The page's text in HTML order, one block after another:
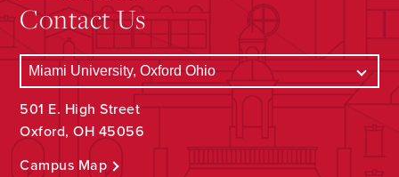
Contact Us
501 E. High Street
Oxford, OH 45056
Campus Map